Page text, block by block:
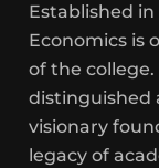
Established
Economics is
of the college.
distinguished
visionary
legacy of